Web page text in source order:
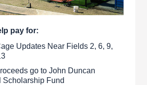
pay for:
Updates Near Fields 2, 6, 9,
go to John Duncan
Scholarship Fund